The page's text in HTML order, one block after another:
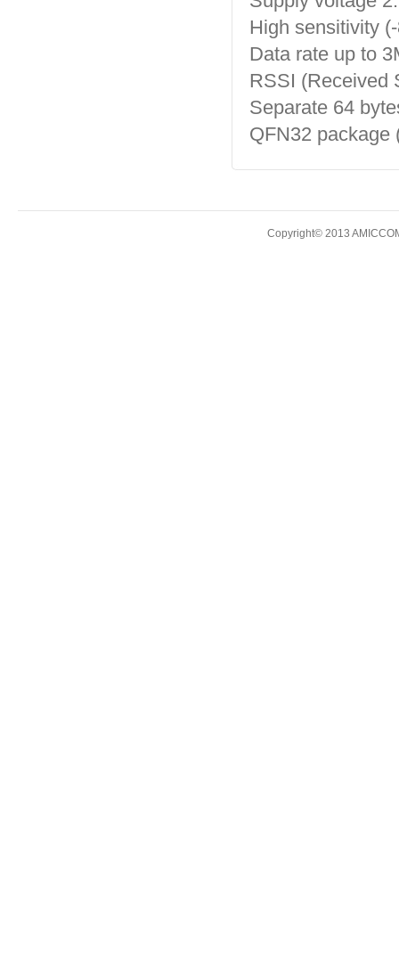
High sensitivity
Data rate up to
RSSI (Received
Separate 64
QFN32 package
Copyright© 2013